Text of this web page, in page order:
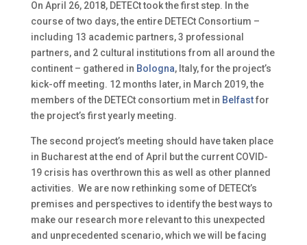
On April 26, 2018, DETECt took the first step. In the
course of two days, the entire DETECt Consortium –
including 13 academic partners, 3 professional
partners, and 2 cultural institutions from all around the
continent – gathered in Bologna, Italy, for the project’s
kick-off meeting. 12 months later, in March 2019, the
members of the DETECt consortium met in Belfastfor
the project’s first yearly meeting.
The second project’s meeting should have taken place
in Bucharest at the end of April but the current COVID-
19 crisis has overthrown this as well as other planned
activities. We are now rethinking some of DETECt’s
premises and perspectives to identify the best ways to
make our research more relevant to this unexpected
and unprecedented scenario, which we will be facing